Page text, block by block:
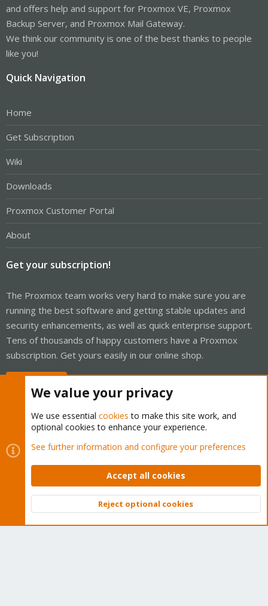
and offers help and support for Proxmox VE, Proxmox
Backup Server, and Proxmox Mail Gateway.
We think our community is one of the best thanks to people
like you!
Quick Navigation
Home
Get Subscription
Wiki
Downloads
Proxmox Customer Portal
About
Get your subscription!
The Proxmox team works very hard to make sure you are
running the best software and getting stable updates and
security enhancements, as well as quick enterprise support.
Tens of thousands of happy customers have a Proxmox
subscription. Get yours easily in our online shop.
Cookies
Proxmox Support Forum - Light Mode
Contact us
Terms and rules Privacy policy Help Home
Community platform by XenForo © 2010-2026 XenForo Ltd.
Top
We value your privacy
We use essential cookies to make this site work, and
optional cookies to enhance your experience.
See further information and configure your preferences
Accept all cookies
Reject optional cookies